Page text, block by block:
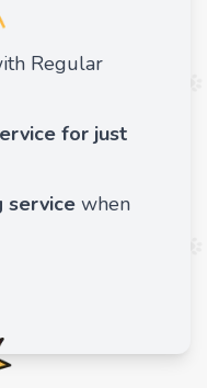
Regular
for just
service when